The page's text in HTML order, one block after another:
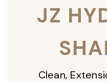
JZ
Clean,